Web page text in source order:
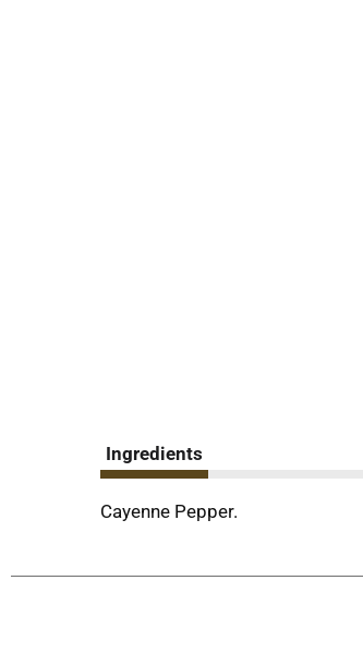
Ingredients
Cayenne Pepper.